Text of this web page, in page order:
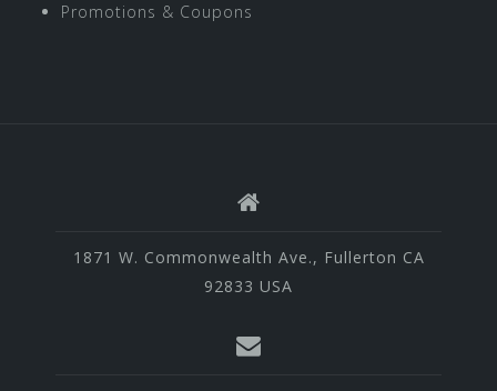
Promotions & Coupons
1871 W. Commonwealth Ave., Fullerton CA
92833 USA